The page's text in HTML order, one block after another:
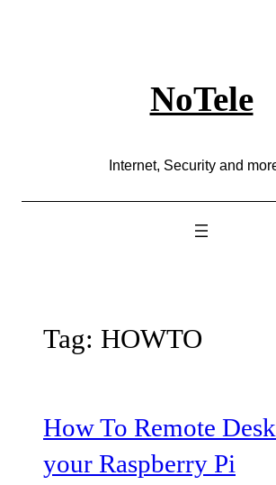
NoTele
Internet, Security and
Tag: HOWTO
How To Remote
your Raspberry Pi